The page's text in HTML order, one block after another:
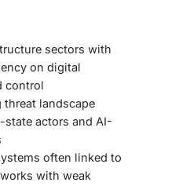
sectors with
on digital
control
threat landscape
actors and AI-
often linked to
with weak